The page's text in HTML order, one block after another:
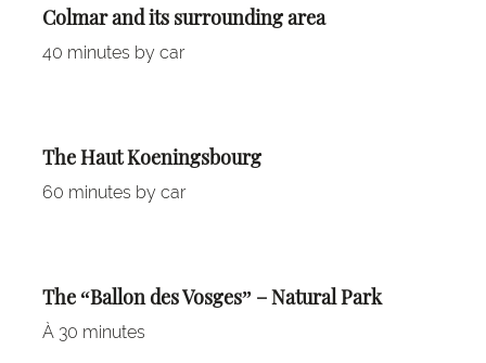
Colmar and its surrounding area
40 minutes by car
The Haut Koeningsbourg
60 minutes by car
The “Ballon des Vosges” – Natural Park
À 30 minutes